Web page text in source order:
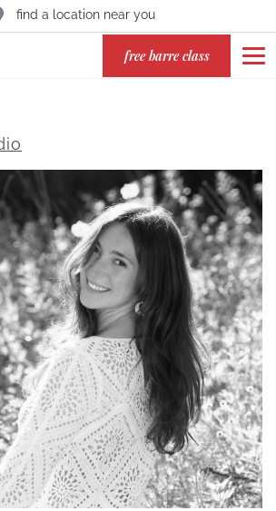
find a location near you
free barre class